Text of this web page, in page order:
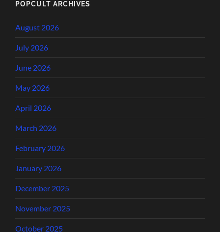
POPCULT ARCHIVES
August 2026
July 2026
June 2026
May 2026
April 2026
March 2026
February 2026
January 2026
December 2025
November 2025
October 2025